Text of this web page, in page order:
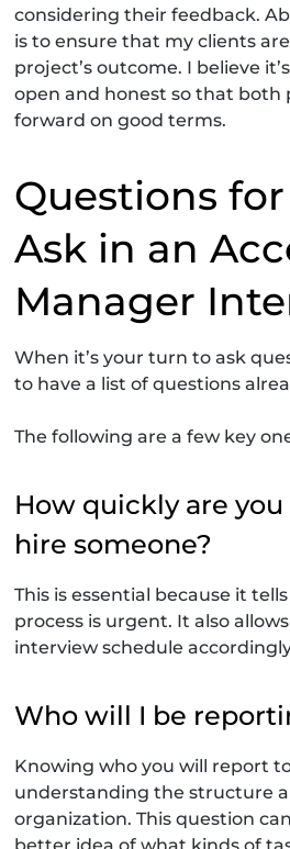
considering their feedback.
is to ensure that my clients
project’s outcome. I believe
open and honest so that both
forward on good terms.
Questions
Ask in an
Manager
When it’s your turn to ask
to have a list of questions
The following are a few key
How quickly are
hire someone?
This is essential because it
process is urgent. It also
interview schedule
Who will I be
Knowing who you will report
understanding the structure
organization. This question